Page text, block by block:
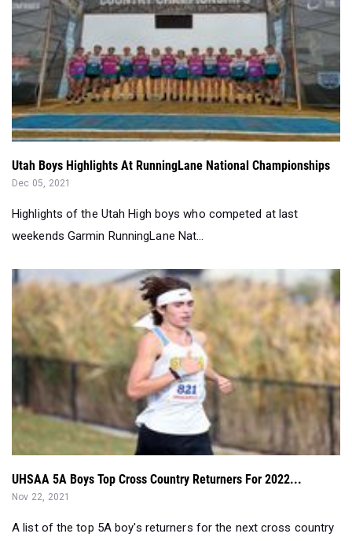
Utah Boys Highlights At RunningLane National Championships
Dec 05, 2021
Highlights of the Utah High boys who competed at last
weekends Garmin RunningLane Nat...
UHSAA 5A Boys Top Cross Country Returners For 2022...
Nov 22, 2021
A list of the top 5A boy's returners for the next cross country